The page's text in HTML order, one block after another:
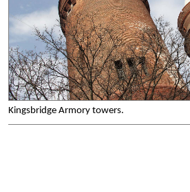
Kingsbridge Armory towers.